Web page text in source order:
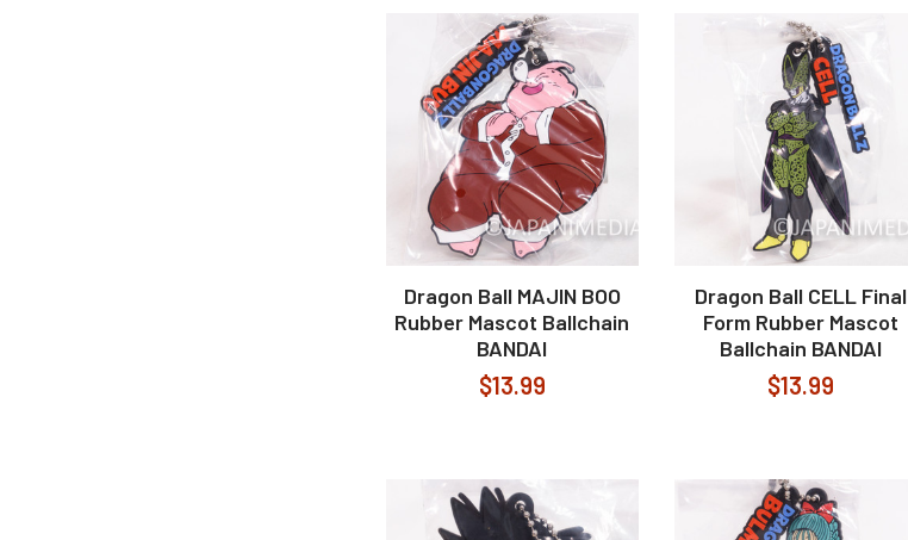
Dragon Ball MAJIN BOO
Rubber Mascot Ballchain
BANDAI
$13.99
Dragon Ball CELL Final
Form Rubber Mascot
Ballchain BANDAI
$13.99